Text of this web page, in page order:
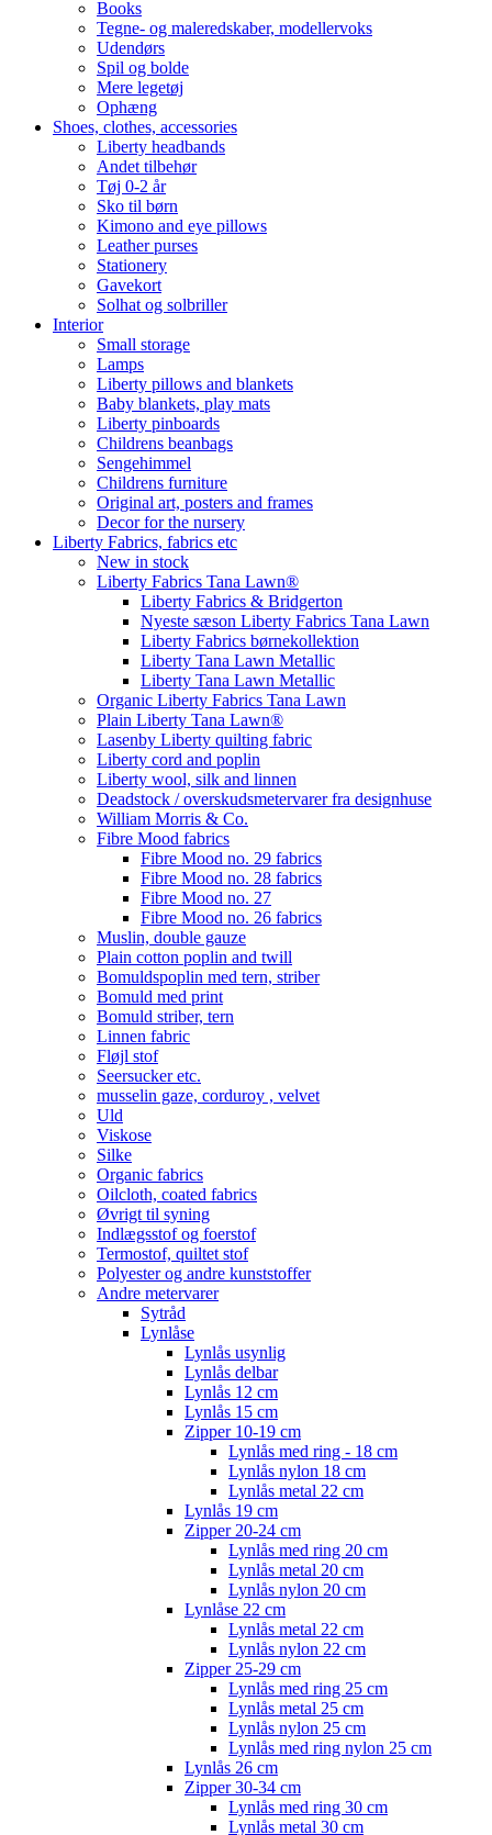
Books
Tegne- og maleredskaber, modellervoks
Udendørs
Spil og bolde
Mere legetøj
Ophæng
Shoes, clothes, accessories
Liberty headbands
Andet tilbehør
Tøj 0-2 år
Sko til børn
Kimono and eye pillows
Leather purses
Stationery
Gavekort
Solhat og solbriller
Interior
Small storage
Lamps
Liberty pillows and blankets
Baby blankets, play mats
Liberty pinboards
Childrens beanbags
Sengehimmel
Childrens furniture
Original art, posters and frames
Decor for the nursery
Liberty Fabrics, fabrics etc
New in stock
Liberty Fabrics Tana Lawn®
Liberty Fabrics & Bridgerton
Nyeste sæson Liberty Fabrics Tana Lawn
Liberty Fabrics børnekollektion
Liberty Tana Lawn Metallic
Liberty Tana Lawn Metallic
Organic Liberty Fabrics Tana Lawn
Plain Liberty Tana Lawn®
Lasenby Liberty quilting fabric
Liberty cord and poplin
Liberty wool, silk and linnen
Deadstock / overskudsmetervarer fra designhuse
William Morris & Co.
Fibre Mood fabrics
Fibre Mood no. 29 fabrics
Fibre Mood no. 28 fabrics
Fibre Mood no. 27
Fibre Mood no. 26 fabrics
Muslin, double gauze
Plain cotton poplin and twill
Bomuldspoplin med tern, striber
Bomuld med print
Bomuld striber, tern
Linnen fabric
Fløjl stof
Seersucker etc.
musselin gaze, corduroy , velvet
Uld
Viskose
Silke
Organic fabrics
Oilcloth, coated fabrics
Øvrigt til syning
Indlægsstof og foerstof
Termostof, quiltet stof
Polyester og andre kunststoffer
Andre metervarer
Sytråd
Lynlåse
Lynlås usynlig
Lynlås delbar
Lynlås 12 cm
Lynlås 15 cm
Zipper 10-19 cm
Lynlås med ring - 18 cm
Lynlås nylon 18 cm
Lynlås metal 22 cm
Lynlås 19 cm
Zipper 20-24 cm
Lynlås med ring 20 cm
Lynlås metal 20 cm
Lynlås nylon 20 cm
Lynlåse 22 cm
Lynlås metal 22 cm
Lynlås nylon 22 cm
Zipper 25-29 cm
Lynlås med ring 25 cm
Lynlås metal 25 cm
Lynlås nylon 25 cm
Lynlås med ring nylon 25 cm
Lynlås 26 cm
Zipper 30-34 cm
Lynlås med ring 30 cm
Lynlås metal 30 cm